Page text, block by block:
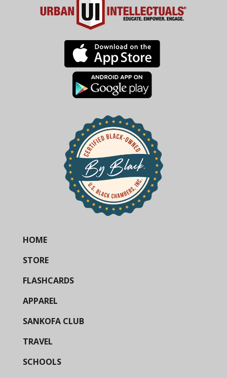
HOME
STORE
FLASHCARDS
APPAREL
SANKOFA CLUB
TRAVEL
SCHOOLS